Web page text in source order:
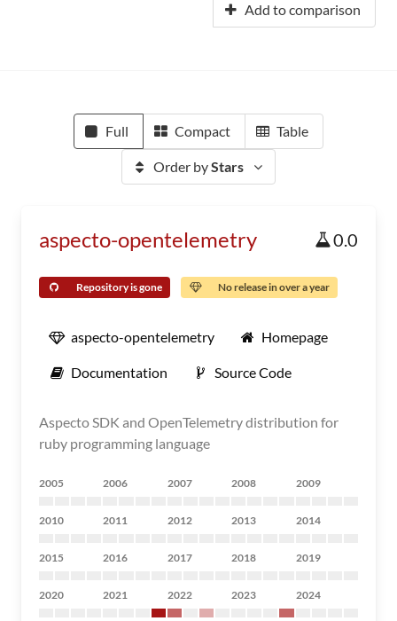
Add to comparison
Full Compact Table
Order byStars
aspecto-opentelemetry 0.0
Repository is gone No release in over a year
aspecto-opentelemetry Homepage
Documentation Source Code
Aspecto SDK and OpenTelemetry distribution for
ruby programming language
2005 2006 2007 2008 2009
2010 2011 2012 2013 2014
2015 2016 2017 2018 2019
2020 2021 2022 2023 2024